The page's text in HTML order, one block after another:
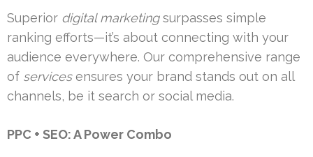
Superior digital marketingsurpasses simple
ranking efforts—it’s about connecting with your
audience everywhere. Our comprehensive range
of servicesensures your brand stands out on all
channels, be it search or social media.
PPC + SEO: A Power Combo